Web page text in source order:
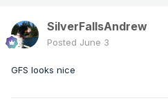
SilverFallsAndrew
Posted June 3
GFS looks nice